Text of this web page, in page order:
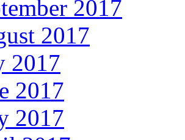
2017
2017
2017
2017
2017